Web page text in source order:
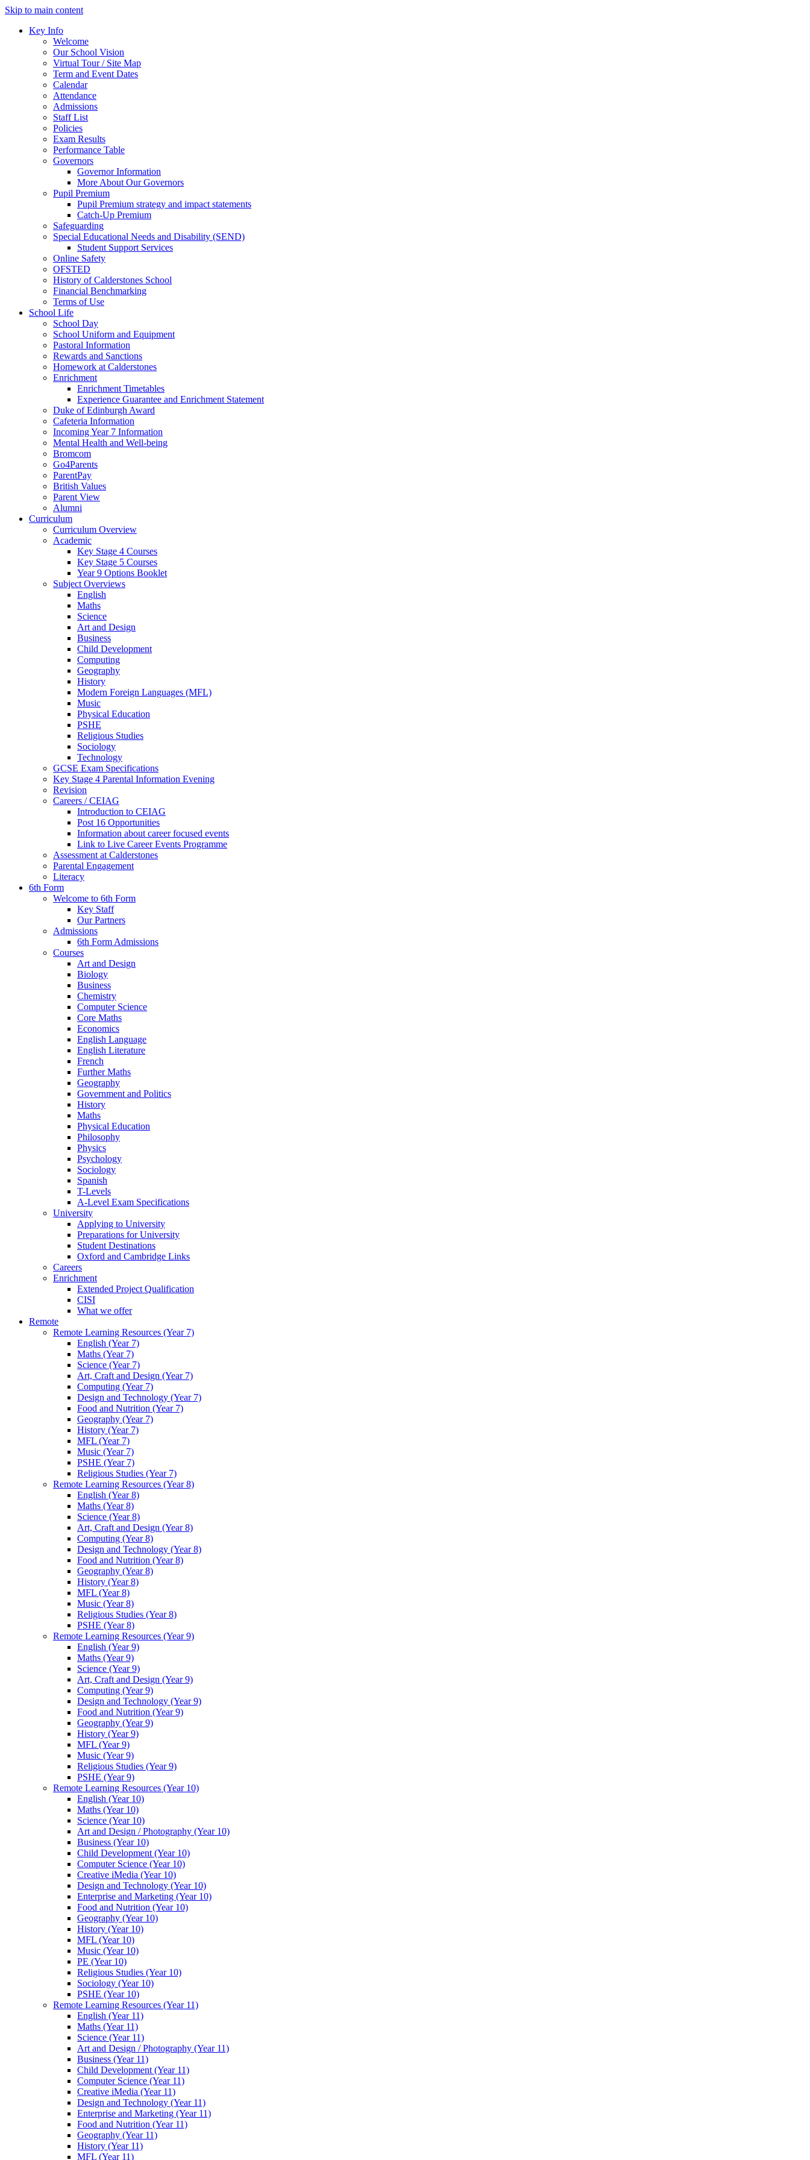
Skip to main content
Key Info
Welcome
Our School Vision
Virtual Tour / Site Map
Term and Event Dates
Calendar
Attendance
Admissions
Staff List
Policies
Exam Results
Performance Table
Governors
Governor Information
More About Our Governors
Pupil Premium
Pupil Premium strategy and impact statements
Catch-Up Premium
Safeguarding
Special Educational Needs and Disability (SEND)
Student Support Services
Online Safety
OFSTED
History of Calderstones School
Financial Benchmarking
Terms of Use
School Life
School Day
School Uniform and Equipment
Pastoral Information
Rewards and Sanctions
Homework at Calderstones
Enrichment
Enrichment Timetables
Experience Guarantee and Enrichment Statement
Duke of Edinburgh Award
Cafeteria Information
Incoming Year 7 Information
Mental Health and Well-being
Bromcom
Go4Parents
ParentPay
British Values
Parent View
Alumni
Curriculum
Curriculum Overview
Academic
Key Stage 4 Courses
Key Stage 5 Courses
Year 9 Options Booklet
Subject Overviews
English
Maths
Science
Art and Design
Business
Child Development
Computing
Geography
History
Modern Foreign Languages (MFL)
Music
Physical Education
PSHE
Religious Studies
Sociology
Technology
GCSE Exam Specifications
Key Stage 4 Parental Information Evening
Revision
Careers / CEIAG
Introduction to CEIAG
Post 16 Opportunities
Information about career focused events
Link to Live Career Events Programme
Assessment at Calderstones
Parental Engagement
Literacy
6th Form
Welcome to 6th Form
Key Staff
Our Partners
Admissions
6th Form Admissions
Courses
Art and Design
Biology
Business
Chemistry
Computer Science
Core Maths
Economics
English Language
English Literature
French
Further Maths
Geography
Government and Politics
History
Maths
Physical Education
Philosophy
Physics
Psychology
Sociology
Spanish
T-Levels
A-Level Exam Specifications
University
Applying to University
Preparations for University
Student Destinations
Oxford and Cambridge Links
Careers
Enrichment
Extended Project Qualification
CISI
What we offer
Remote
Remote Learning Resources (Year 7)
English (Year 7)
Maths (Year 7)
Science (Year 7)
Art, Craft and Design (Year 7)
Computing (Year 7)
Design and Technology (Year 7)
Food and Nutrition (Year 7)
Geography (Year 7)
History (Year 7)
MFL (Year 7)
Music (Year 7)
PSHE (Year 7)
Religious Studies (Year 7)
Remote Learning Resources (Year 8)
English (Year 8)
Maths (Year 8)
Science (Year 8)
Art, Craft and Design (Year 8)
Computing (Year 8)
Design and Technology (Year 8)
Food and Nutrition (Year 8)
Geography (Year 8)
History (Year 8)
MFL (Year 8)
Music (Year 8)
Religious Studies (Year 8)
PSHE (Year 8)
Remote Learning Resources (Year 9)
English (Year 9)
Maths (Year 9)
Science (Year 9)
Art, Craft and Design (Year 9)
Computing (Year 9)
Design and Technology (Year 9)
Food and Nutrition (Year 9)
Geography (Year 9)
History (Year 9)
MFL (Year 9)
Music (Year 9)
Religious Studies (Year 9)
PSHE (Year 9)
Remote Learning Resources (Year 10)
English (Year 10)
Maths (Year 10)
Science (Year 10)
Art and Design / Photography (Year 10)
Business (Year 10)
Child Development (Year 10)
Computer Science (Year 10)
Creative iMedia (Year 10)
Design and Technology (Year 10)
Enterprise and Marketing (Year 10)
Food and Nutrition (Year 10)
Geography (Year 10)
History (Year 10)
MFL (Year 10)
Music (Year 10)
PE (Year 10)
Religious Studies (Year 10)
Sociology (Year 10)
PSHE (Year 10)
Remote Learning Resources (Year 11)
English (Year 11)
Maths (Year 11)
Science (Year 11)
Art and Design / Photography (Year 11)
Business (Year 11)
Child Development (Year 11)
Computer Science (Year 11)
Creative iMedia (Year 11)
Design and Technology (Year 11)
Enterprise and Marketing (Year 11)
Food and Nutrition (Year 11)
Geography (Year 11)
History (Year 11)
MFL (Year 11)